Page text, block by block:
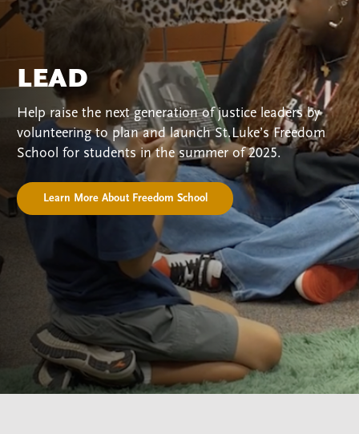
LEAD
Help raise the next generation of justice leaders by
volunteering to plan and launch St.Luke’s Freedom
School for students in the summer of 2025.
Learn More About Freedom School